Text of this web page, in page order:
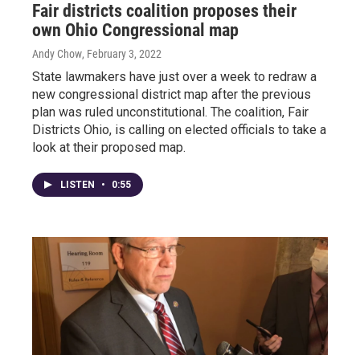
Fair districts coalition proposes their
own Ohio Congressional map
Andy Chow, February 3, 2022
State lawmakers have just over a week to redraw a
new congressional district map after the previous
plan was ruled unconstitutional. The coalition, Fair
Districts Ohio, is calling on elected officials to take a
look at their proposed map.
LISTEN • 0:55